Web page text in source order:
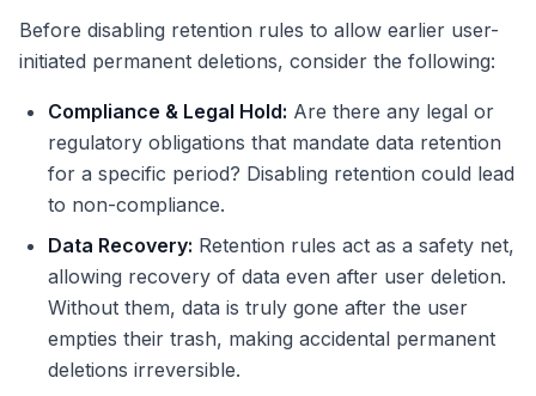
Before disabling retention rules to allow earlier user-
initiated permanent deletions, consider the following:
Compliance & Legal Hold: Are there any legal or
regulatory obligations that mandate data retention
for a specific period? Disabling retention could lead
to non-compliance.
Data Recovery: Retention rules act as a safety net,
allowing recovery of data even after user deletion.
Without them, data is truly gone after the user
empties their trash, making accidental permanent
deletions irreversible.